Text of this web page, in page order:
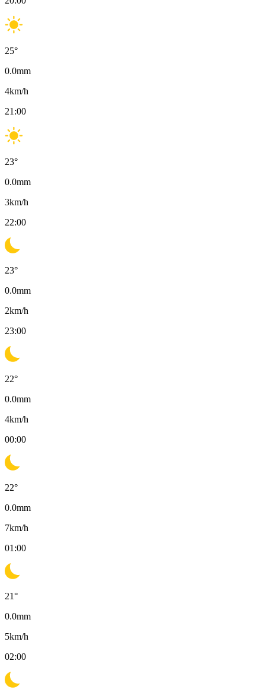
25°
0.0mm
4km/h
21:00
23°
0.0mm
3km/h
22:00
23°
0.0mm
2km/h
23:00
22°
0.0mm
4km/h
00:00
22°
0.0mm
7km/h
01:00
21°
0.0mm
5km/h
02:00